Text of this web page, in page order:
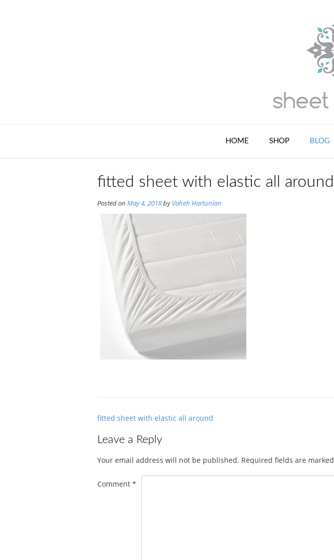
HOME SHOP BLOG
fitted sheet with elastic all around
Posted on May 4, 2018byVaheh Hartunian
Post
fitted sheet with elastic all around
Leave a Reply
Your email address will not be published. Required fields are marked
Comment *